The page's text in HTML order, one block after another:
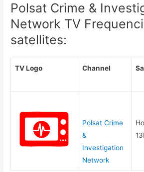
Polsat Crime &
Network TV
satellites:
TV Logo Channel
Polsat Crime
&
Investigation
Network